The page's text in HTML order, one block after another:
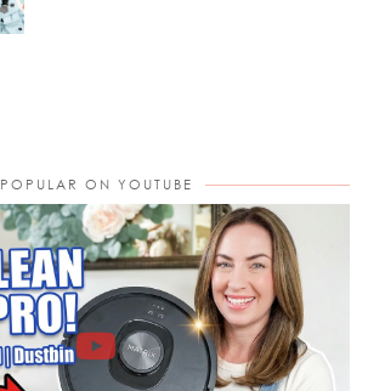
POPULAR ON YOUTUBE